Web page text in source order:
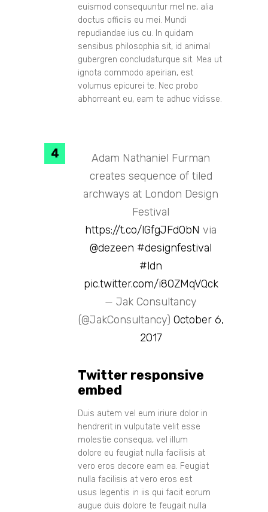
euismod consequuntur mel ne, alia
doctus officiis eu mei. Mundi
repudiandae ius cu. In quidam
sensibus philosophia sit, id animal
gubergren concludaturque sit. Mea ut
ignota commodo apeirian, est
volumus epicurei te. Nec probo
abhorreant eu, eam te adhuc vidisse.
Adam Nathaniel Furman
creates sequence of tiled
archways at London Design
Festival
https://t.co/lGfgJFd0bN via
@dezeen #designfestival
#ldn
pic.twitter.com/i80ZMqVQck
— Jak Consultancy
(@JakConsultancy) October 6,
2017
Twitter responsive
embed
Duis autem vel eum iriure dolor in
hendrerit in vulputate velit esse
molestie consequa, vel illum
dolore eu feugiat nulla facilisis at
vero eros decore eam ea. Feugiat
nulla facilisis at vero eros est
usus legentis in iis qui facit eorum
augue duis dolore te feugait nulla